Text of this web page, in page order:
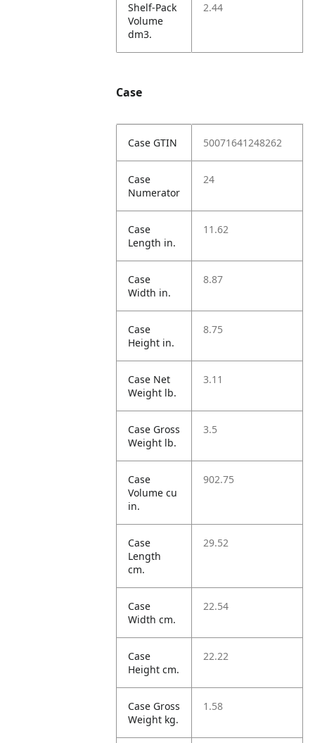
Shelf-Pack
Volume
dm3.
2.44
Case
Case GTIN 50071641248262
Case
Numerator
24
Case
Length in.
11.62
Case
Width in.
8.87
Case
Height in.
8.75
Case Net
Weight lb.
3.11
Case Gross
Weight lb.
3.5
Case
Volume cu
in.
902.75
Case
Length
cm.
29.52
Case
Width cm.
22.54
Case
Height cm.
22.22
Case Gross
Weight kg.
1.58